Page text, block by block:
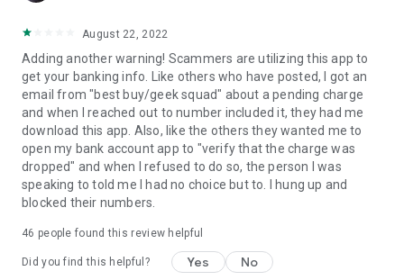
August 22, 2022
Adding another warning! Scammers are utilizing this app to
get your banking info. Like others who have posted, I got an
email from "best buy/geek squad" about a pending charge
and when I reached out to number included it, they had me
download this app. Also, like the others they wanted me to
open my bank account app to "verify that the charge was
dropped" and when I refused to do so, the person I was
speaking to told me I had no choice but to. I hung up and
blocked their numbers.
46 people found this review helpful
Did you find this helpful? Yes No